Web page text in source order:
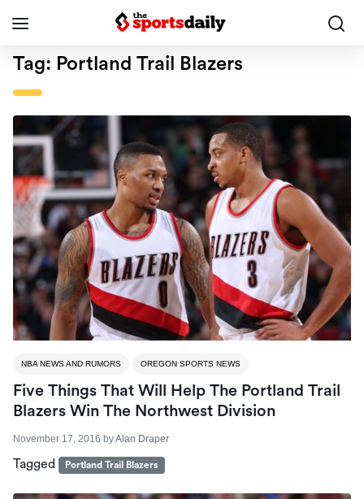
Tag: Portland Trail Blazers
NBA NEWS AND RUMORS OREGON SPORTS NEWS
Five Things That Will Help The Portland Trail
Blazers Win The Northwest Division
November 17, 2016 byAlan Draper
Tagged Portland Trail Blazers